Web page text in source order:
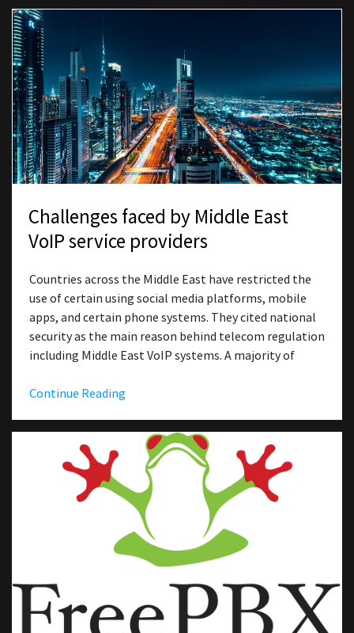
Challenges faced by Middle East
VoIP service providers
Countries across the Middle East have restricted the
use of certain using social media platforms, mobile
apps, and certain phone systems. They cited national
security as the main reason behind telecom regulation
including Middle East VoIP systems. A majority of
Continue Reading